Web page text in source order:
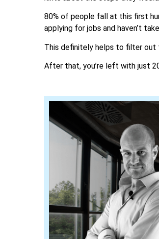
80% of people fall at this first
applying for jobs and haven’t
This definitely helps to filter out
After that, you’re left with just